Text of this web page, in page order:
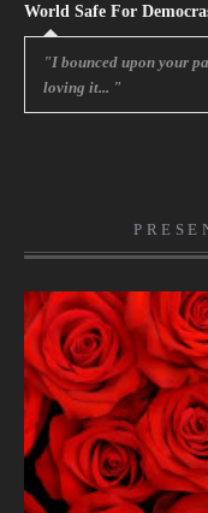
World Safe For
"I bounced upon your
loving it... "